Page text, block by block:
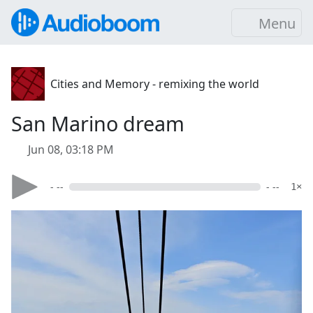
Menu
Cities and Memory - remixing the world
San Marino dream
Jun 08, 03:18 PM
- -- - -- 1×